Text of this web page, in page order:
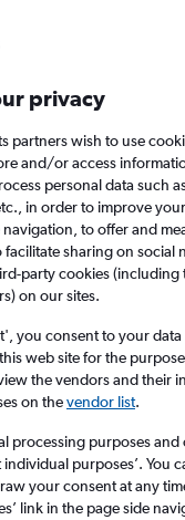
fewer ads.
flights Deals
Class flights to
adult, Business, 0 bags
(CMH)
privacy
partners wish to use
and/or access
personal data such
in order to improve
navigation, to offer and
sharing on social
party cookies (including
on our sites.
you consent to your
web site for the
the vendors and their
on thevendor list.
processing purposes and
individual purposes’. You
your consent at any
link in the page side